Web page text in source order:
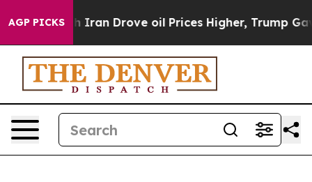
AGP PICKS
war With Iran Drove oil Prices Higher, Trump Gave